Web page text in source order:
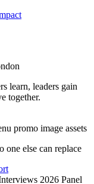
learn, leaders gain
together.
one else can replace